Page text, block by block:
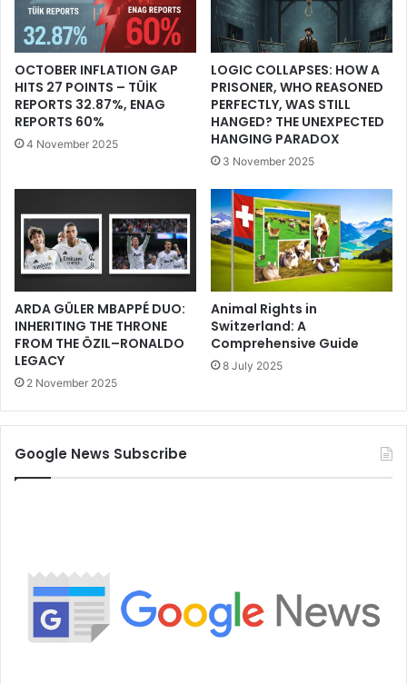
OCTOBER INFLATION GAP
HITS 27 POINTS – TÜİK
REPORTS 32.87%, ENAG
REPORTS 60%
4 November 2025
LOGIC COLLAPSES: HOW A
PRISONER, WHO REASONED
PERFECTLY, WAS STILL
HANGED? THE UNEXPECTED
HANGING PARADOX
3 November 2025
ARDA GÜLER MBAPPÉ DUO:
INHERITING THE THRONE
FROM THE ÖZIL–RONALDO
LEGACY
2 November 2025
Animal Rights in
Switzerland: A
Comprehensive Guide
8 July 2025
Google News Subscribe